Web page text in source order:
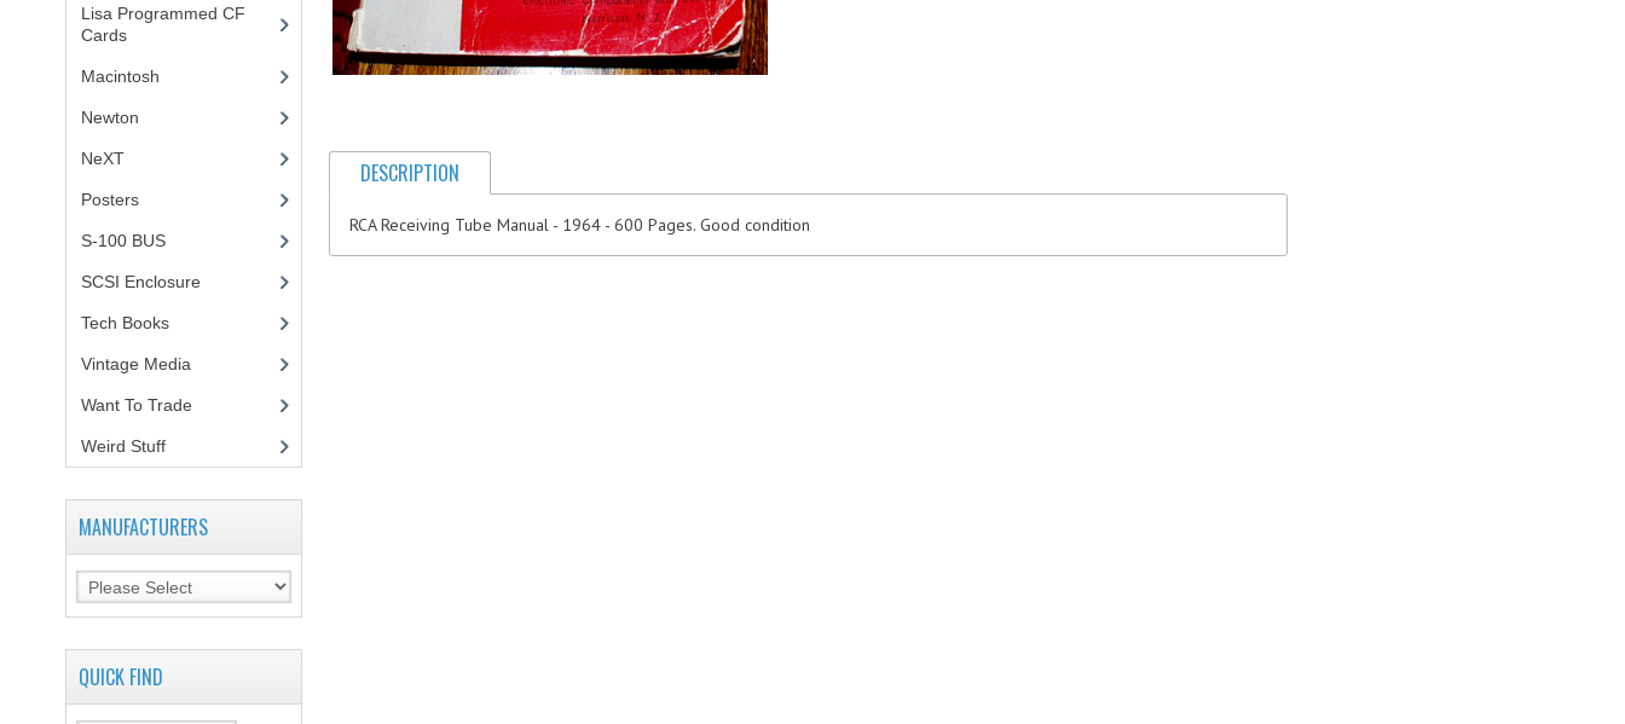
DESCRIPTION
RCA Receiving Tube Manual - 1964 - 600 Pages. Good condition
Lisa Programmed CF
Cards(1)
Macintosh
Newton
NeXT
Posters(1)
S-100 BUS(1)
SCSI Enclosure
Tech Books(12)
Vintage Media
Want To Trade
Weird Stuff(2)
MANUFACTURERS
QUICK FIND